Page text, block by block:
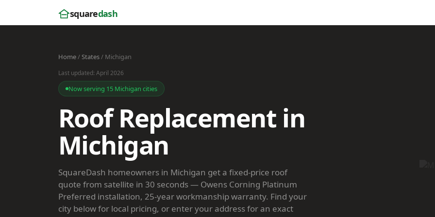
squaredash
Home/States/ Michigan
Last updated: April 2026
Now serving 15 Michigan cities
Roof Replacement in
Michigan
SquareDash homeowners in Michigan get a fixed-price roof
quote from satellite in 30 seconds — Owens Corning Platinum
Preferred installation, 25-year workmanship warranty. Find your
city below for local pricing, or enter your address for an exact